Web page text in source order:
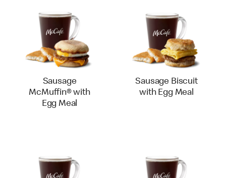
Sausage
McMuffin® with
Egg Meal
Sausage Biscuit
with Egg Meal